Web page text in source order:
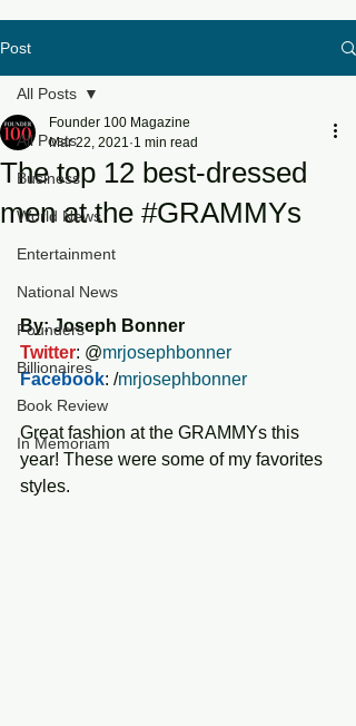
Post
All Posts
Business
World News
Entertainment
National News
Founders
Billionaires
Book Review
In Memoriam
All Posts
The top 12 best-dressed
men at the #GRAMMYs
Founder 100 Magazine
Mar 22, 2021 1 min read
By: Joseph Bonner
Twitter: @mrjosephbonner
Facebook: /mrjosephbonner
Great fashion at the GRAMMYs this
year! These were some of my favorites
styles.